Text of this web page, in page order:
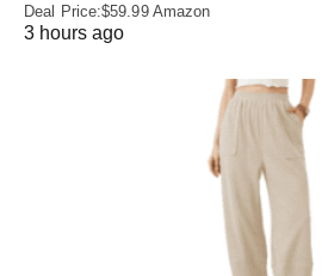
Deal Price:$59.99 Amazon
3 hours ago